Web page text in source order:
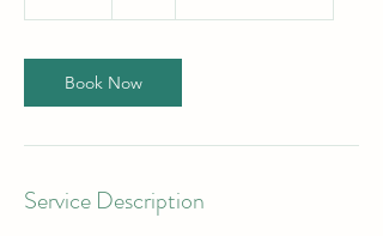
i
n
Book Now
Service Description